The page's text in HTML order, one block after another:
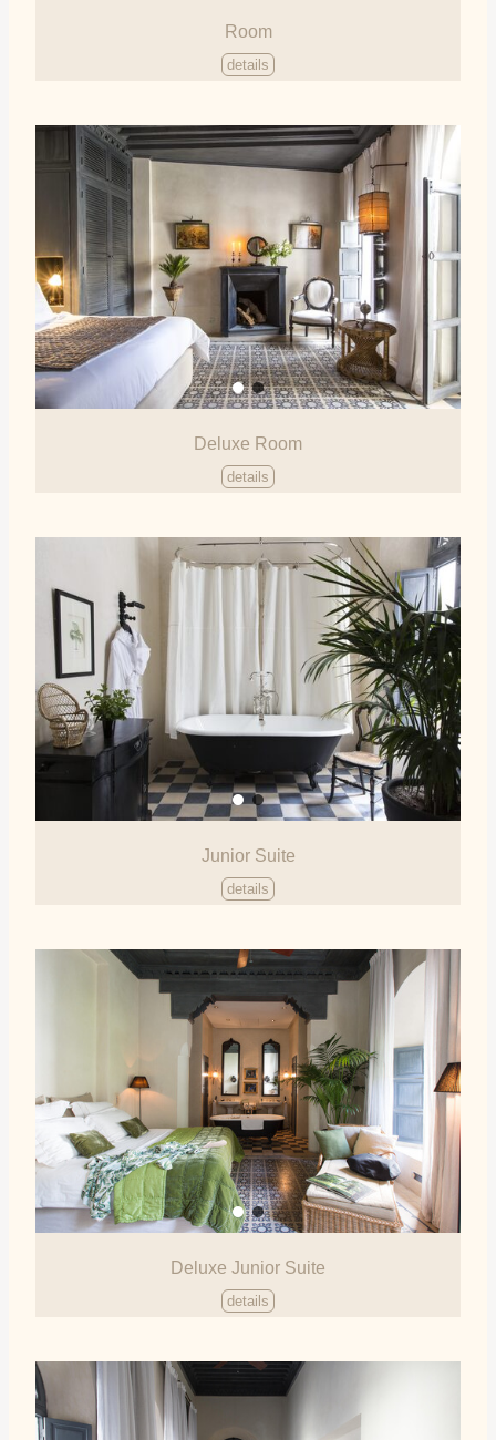
Room
details
Deluxe Room
details
Junior Suite
details
Deluxe Junior Suite
details